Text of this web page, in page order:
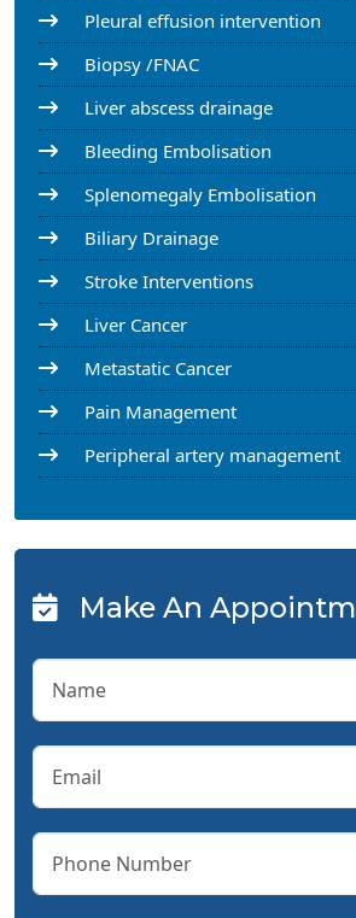
Pleural effusion intervention
Biopsy /FNAC
Liver abscess drainage
Bleeding Embolisation
Splenomegaly Embolisation
Biliary Drainage
Stroke Interventions
Liver Cancer
Metastatic Cancer
Pain Management
Peripheral artery management
Make An